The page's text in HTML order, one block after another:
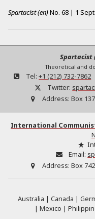
Spartacist (en)No. 68 | 1
Spartacist
Theoretical and
Tel: +1 (212) 732-7862
Twitter:
Address: Box
International
Email:
Address: Box
Australia
Canada
Mexico